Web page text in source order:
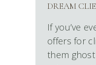
DREAM
If you’ve
offers for
them